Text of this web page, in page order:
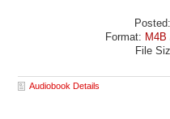
Format: M4B
File
Audiobook Details